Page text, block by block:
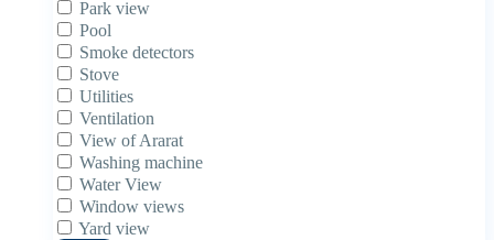
Park view
Pool
Smoke detectors
Stove
Utilities
Ventilation
View of Ararat
Washing machine
Water View
Window views
Yard view